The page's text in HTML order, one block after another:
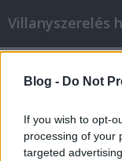
Blog - Do Not
If you wish to opt-
processing of your
targeted
A
szabályai
Online Marketing 101